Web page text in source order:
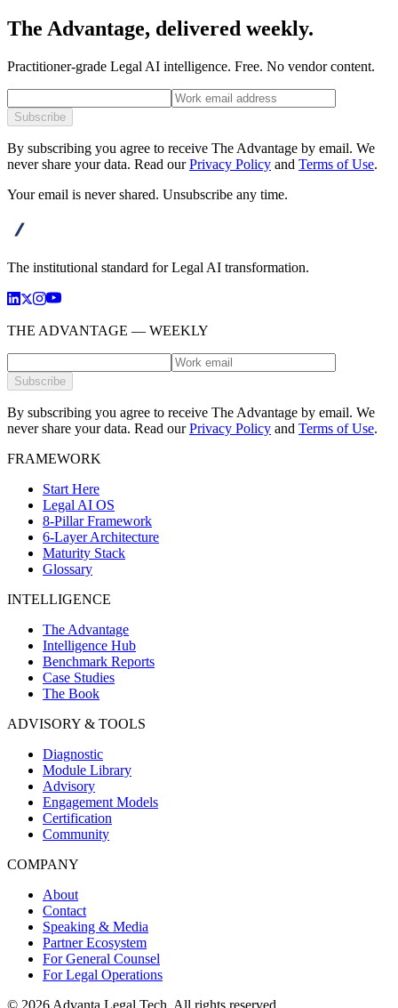
The Advantage, delivered weekly.
Practitioner-grade Legal AI intelligence. Free. No vendor content.
Subscribe
By subscribing you agree to receive The Advantage by email. We
never share your data. Read our Privacy Policy and Terms of Use.
Your email is never shared. Unsubscribe any time.
The institutional standard for Legal AI transformation.
THE ADVANTAGE — WEEKLY
Subscribe
By subscribing you agree to receive The Advantage by email. We
never share your data. Read our Privacy Policy and Terms of Use.
FRAMEWORK
Start Here
Legal AI OS
8-Pillar Framework
6-Layer Architecture
Maturity Stack
Glossary
INTELLIGENCE
The Advantage
Intelligence Hub
Benchmark Reports
Case Studies
The Book
ADVISORY & TOOLS
Diagnostic
Module Library
Advisory
Engagement Models
Certification
Community
COMPANY
About
Contact
Speaking & Media
Partner Ecosystem
For General Counsel
For Legal Operations